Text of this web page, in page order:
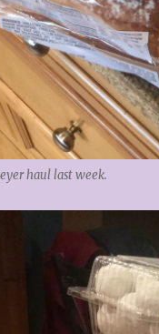
haul last week.